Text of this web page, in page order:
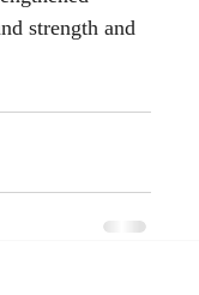
strength and